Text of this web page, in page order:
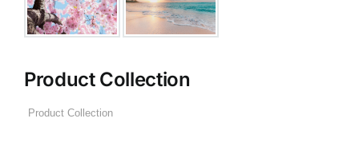
Product Collection